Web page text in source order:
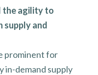
the agility to
supply and
prominent for
in-demand supply